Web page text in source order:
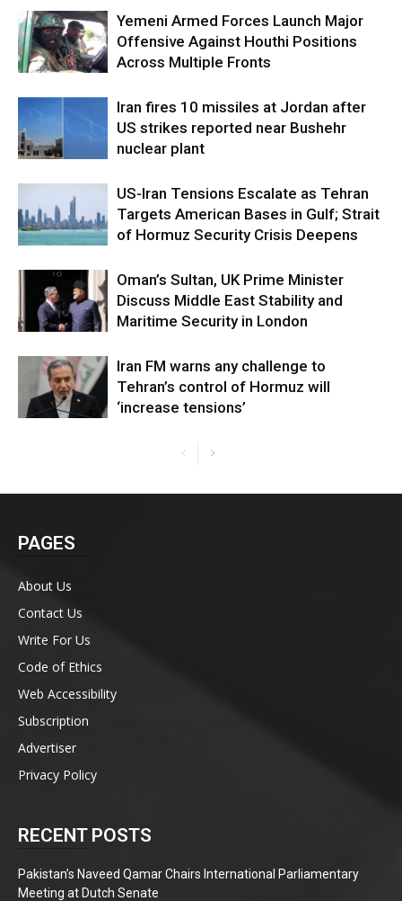
Yemeni Armed Forces Launch Major
Offensive Against Houthi Positions
Across Multiple Fronts
Iran fires 10 missiles at Jordan after
US strikes reported near Bushehr
nuclear plant
US-Iran Tensions Escalate as Tehran
Targets American Bases in Gulf; Strait
of Hormuz Security Crisis Deepens
Oman’s Sultan, UK Prime Minister
Discuss Middle East Stability and
Maritime Security in London
Iran FM warns any challenge to
Tehran’s control of Hormuz will
‘increase tensions’
PAGES
About Us
Contact Us
Write For Us
Code of Ethics
Web Accessibility
Subscription
Advertiser
Privacy Policy
RECENT POSTS
Pakistan’s Naveed Qamar Chairs International Parliamentary
Meeting at Dutch Senate